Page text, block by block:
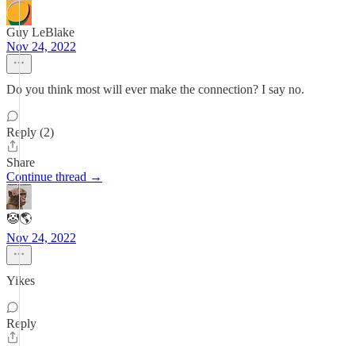
Guy LeBlake
Nov 24, 2022
Do you think most will ever make the connection? I say no.
Reply (2)
Share
Continue thread →
🤡🌎
Nov 24, 2022
Yikes
Reply